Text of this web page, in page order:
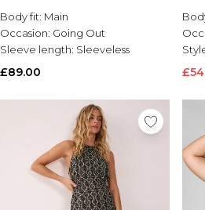
Brands We Love
BOOHOOMAN
Burton
Shop All Mens Sale
Sale T-Shirts & Vests
Sale Shorts
Sale Shirts
Sale Activewear
Sale Tracksuits
Sale Hoodies & Sweatshirts
Body fit: Main
Occasion: Going Out
Sleeve length: Sleeveless
£89.00